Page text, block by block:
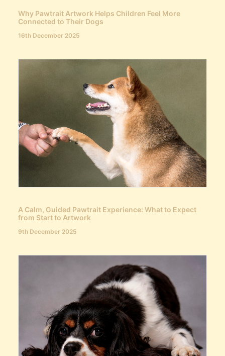
Why Pawtrait Artwork Helps Children Feel More
Connected to Their Dogs
16th December 2025
A Calm, Guided Pawtrait Experience: What to Expect
from Start to Artwork
9th December 2025